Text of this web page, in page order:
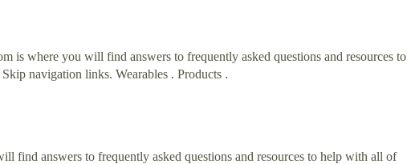
is where you will find answers to frequently asked questions and resources to
navigation links. Wearables . Products .
find answers to frequently asked questions and resources to help with all of